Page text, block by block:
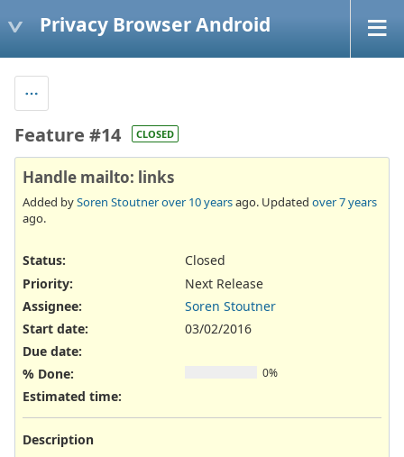
Privacy Browser Android
Feature #14 CLOSED
Handle mailto: links
Added bySoren Stoutnerover 10 yearsago. Updated over 7 years
ago.
Status:
Closed
Priority:
Next Release
Assignee:
Soren Stoutner
Start date:
03/02/2016
Due date:
% Done:
0%
Estimated time:
Description